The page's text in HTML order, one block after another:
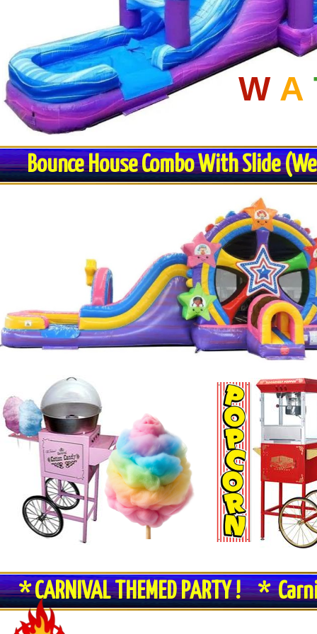
W A
Bounce House Combo With Slide
* CARNIVAL THEMED PARTY ! *